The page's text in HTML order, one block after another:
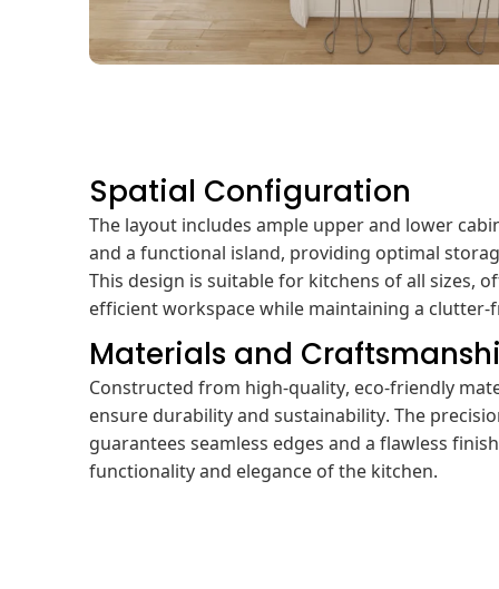
Spatial Configuration
The layout includes ample upper and lower
and a functional island, providing optimal
This design is suitable for kitchens of all sizes,
efficient workspace while maintaining a
Materials and
Constructed from high-quality, eco-friendly
ensure durability and sustainability. The
guarantees seamless edges and a flawless
functionality and elegance of the kitchen.